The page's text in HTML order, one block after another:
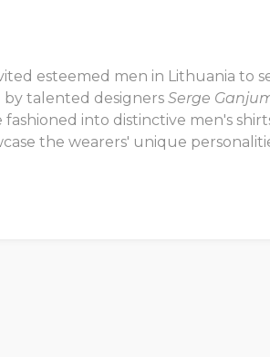
esteemed men in Lithuania to
talented designers Serge
into distinctive men's
the wearers' unique